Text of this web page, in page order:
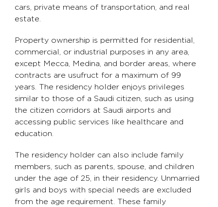
cars, private means of transportation, and real
estate.
Property ownership is permitted for residential,
commercial, or industrial purposes in any area,
except Mecca, Medina, and border areas, where
contracts are usufruct for a maximum of 99
years. The residency holder enjoys privileges
similar to those of a Saudi citizen, such as using
the citizen corridors at Saudi airports and
accessing public services like healthcare and
education.
The residency holder can also include family
members, such as parents, spouse, and children
under the age of 25, in their residency. Unmarried
girls and boys with special needs are excluded
from the age requirement. These family